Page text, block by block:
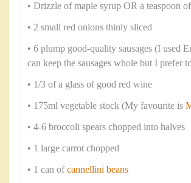
• Drizzle of maple syrup OR a teaspoon
• 2 small red onions thinly sliced
• 6 plump good-quality sausages (I used
can keep the sausages whole but I prefer
• 1/3 of a glass of good red wine
• 175ml vegetable stock (My favourite is
• 4-6 broccoli spears chopped into halves
• 1 large carrot chopped
• 1 can ofcannellini beans